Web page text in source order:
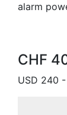
alarm
CHF
USD 240